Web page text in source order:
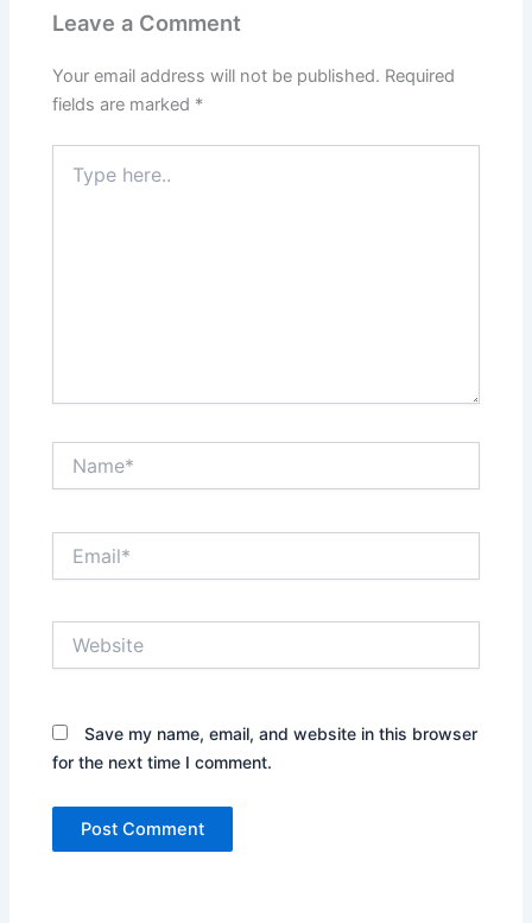
Leave a Comment
Your email address will not be published. Required
fields are marked *
here..
Save my name, email, and website in this browser
for the next time I comment.